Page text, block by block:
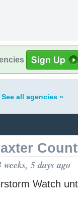
See all agencies »
5 days ago
Watch